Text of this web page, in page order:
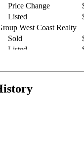
Price Change
Listed
West Coast Realty
Sold
Listed
Sold
In Town Realty